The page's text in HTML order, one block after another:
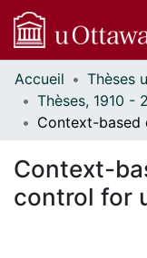
Communautés
et collections
Parcourir
À propos
Accueil
Context-
control for